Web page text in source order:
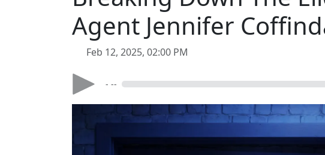
Agent Jennifer
Feb 12, 2025, 02:00 PM
- --